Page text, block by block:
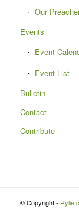
Our
Events
Event
Event List
Bulletin
Contact
Contribute
© Copyright - Rylie